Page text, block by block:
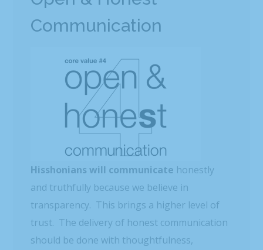
Communication
Hisshonians will communicate honestly
and truthfully because we believe in
transparency. This brings a higher level of
trust. The delivery of honest communication
should be done with thoughtfulness,